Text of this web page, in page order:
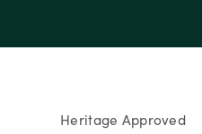
Heritage Approved